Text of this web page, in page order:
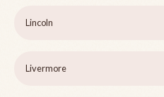
Lincoln
Livermore